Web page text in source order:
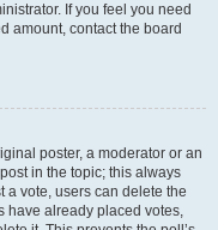
If you feel you need
amount, contact the board
poster, a moderator or an
in the topic; this always
a vote, users can delete the
have already placed votes,